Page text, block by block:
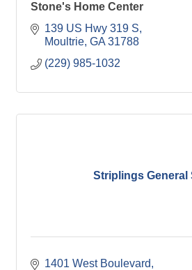
Stone's Home Center
139 US Hwy 319 S
Moultrie GA 31788
(229) 985-1032
Striplings General
1401 West Boulevard